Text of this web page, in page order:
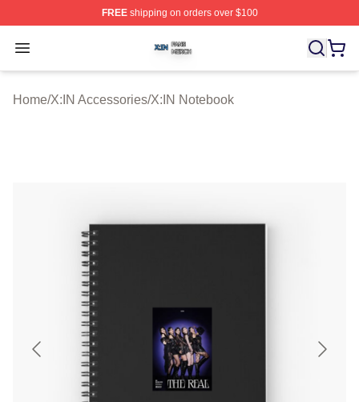
FREEshipping on orders over $100
Open menu
X:IN Shop ⚡️ Officially Licensed X:IN Merch Store
Home/X:IN Accessories/X:IN Notebook